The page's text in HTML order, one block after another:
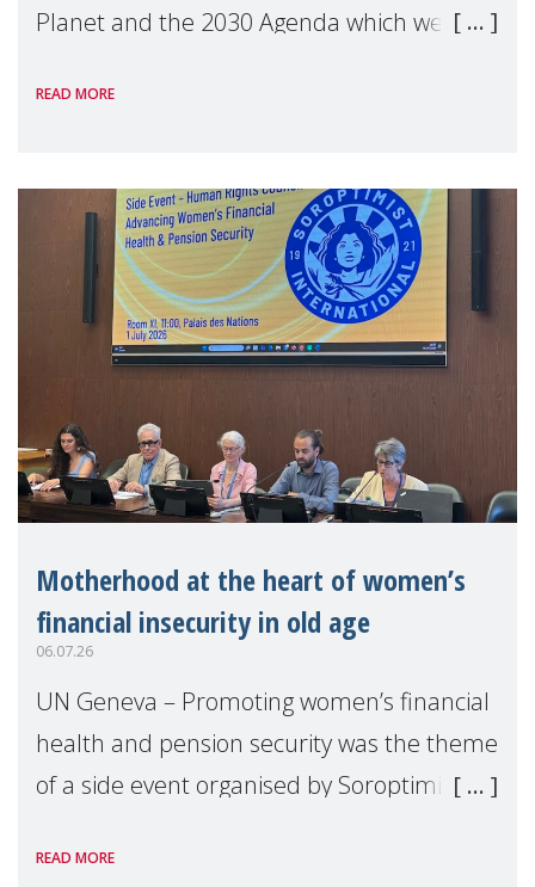
Planet and the 2030 Agenda which we
Level Political Forum (HLPF), experts and
READ MORE
Motherhood at the heart of women’s
financial insecurity in old age
06.07.26
UN Geneva – Promoting women’s financial
health and pension security was the theme
of a side event organised by Soroptimist
the 62nd session of the United Nations H
READ MORE